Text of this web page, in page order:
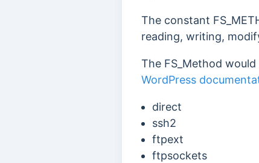
The constant
reading, writing,
The FS_Method
WordPress
direct
ssh2
ftpext
ftpsockets